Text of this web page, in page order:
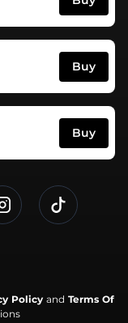
Buy
Buy
Policyand Terms Of